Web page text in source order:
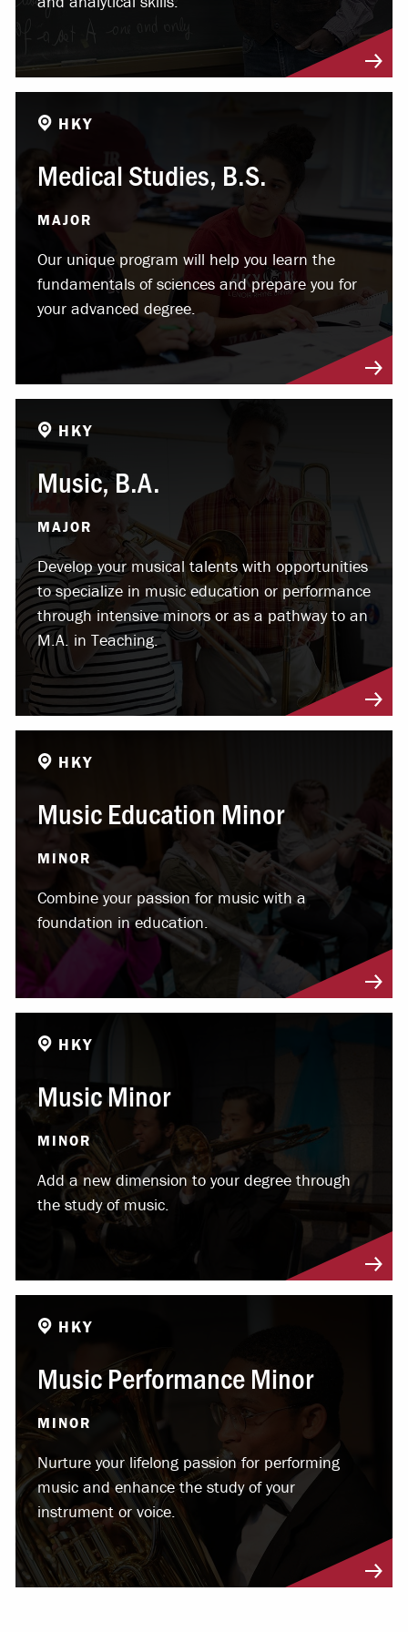
Medical Studies, B.S.
MAJOR
Our unique program will help you learn the
fundamentals of sciences and prepare you for
your advanced degree.
HKY
Music, B.A.
MAJOR
Develop your musical talents with opportunities
to specialize in music education or performance
through intensive minors or as a pathway to an
M.A. in Teaching.
HKY
Music Education Minor
MINOR
Combine your passion for music with a
foundation in education.
HKY
Music Minor
MINOR
Add a new dimension to your degree through
the study of music.
HKY
Music Performance Minor
MINOR
Nurture your lifelong passion for performing
music and enhance the study of your
instrument or voice.
HKY